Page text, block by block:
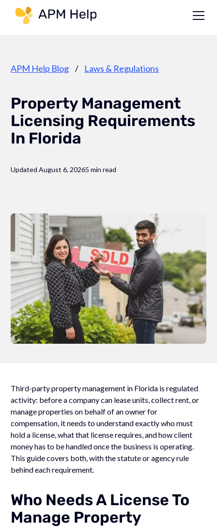
APM Help Blog / Laws & Regulations
Property Management
Licensing Requirements
In Florida
Updated August 6, 20265 min read
Third-party property management in Florida is regulated
activity: before a company can lease units, collect rent, or
manage properties on behalf of an owner for
compensation, it needs to understand exactly who must
hold a license, what that license requires, and how client
money has to be handled once the business is operating.
This guide covers both, with the statute or agency rule
behind each requirement.
Who Needs A License To
Manage Property